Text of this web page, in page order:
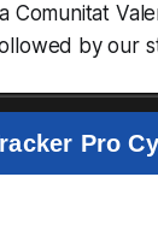
by our
Pro